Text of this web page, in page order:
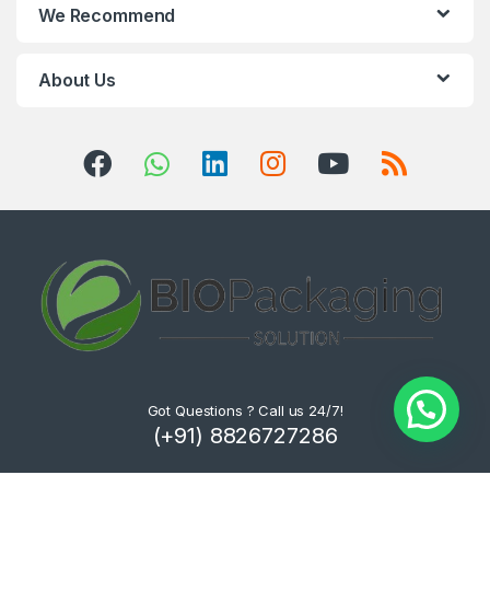
We Recommend
About Us
Got Questions ? Call us 24/7!
(+91) 8826727286